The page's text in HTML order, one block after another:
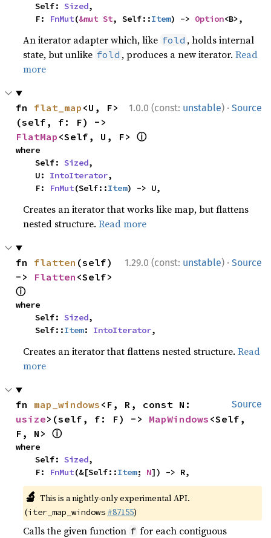
    Self:
Sized,
    F:
FnMut(&mut St, Self::Item) -> Option<B>,
An iterator adapter which, like fold , holds internal
state, but unlike fold , produces a new iterator.Read
more
1.0.0 (const: unstable) · Source
fn flat_map <U, F>
FlatMap <Self, U, F> ⓘ
where
    Self:
Sized,
    U:
IntoIterator,
    F:
FnMut(Self::Item) -> U,
Creates an iterator that works like map, but flattens
nested structure.Read more
1.29.0 (const: unstable) · Source
fn flatten (self)
-> Flatten
ⓘ
where
    Self:
Sized,
    Self::
Item: IntoIterator,
Creates an iterator that flattens nested structure.Read
more
Source
fn map_windows
usize>(self, f: F) -> MapWindows <Self,
F, N> ⓘ
where
    Self:
Sized,
    F:
FnMut(&[Self::Item; N]) -> R,
🔬 This is a nightly-only experimental API.
(iter_map_windows #87155)
Calls the given function f for each contiguous